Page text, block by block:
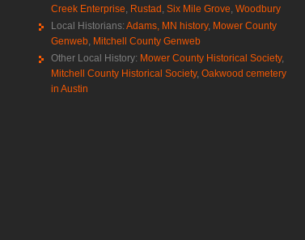
Creek Enterprise Rustad Six Mile Grove Woodbury
Local Historians: Adams, MN history, Mower County
Genweb Mitchell County Genweb
Other Local History: Mower County Historical Society,
Mitchell County Historical Society, Oakwood cemetery
in Austin